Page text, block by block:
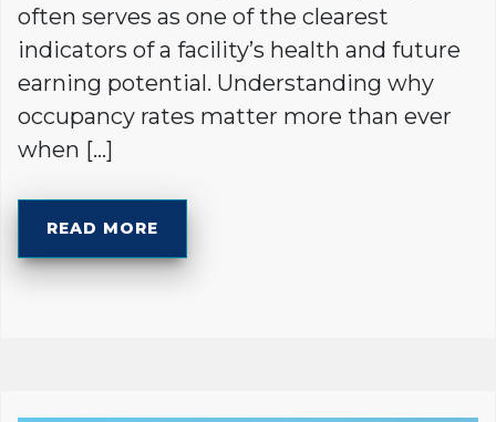
often serves as one of the clearest
indicators of a facility’s health and future
earning potential. Understanding why
occupancy rates matter more than ever
when […]
READ MORE